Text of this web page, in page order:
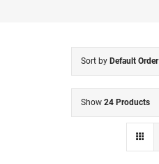
Sort by Default Order
Show 24 Products